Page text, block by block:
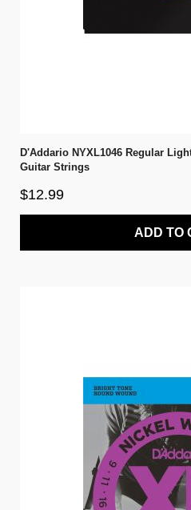
D'Addario NYXL1046 Regular
Guitar Strings
$12.99
ADD TO